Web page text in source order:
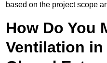
based on the project scope
How Do You
Ventilation in